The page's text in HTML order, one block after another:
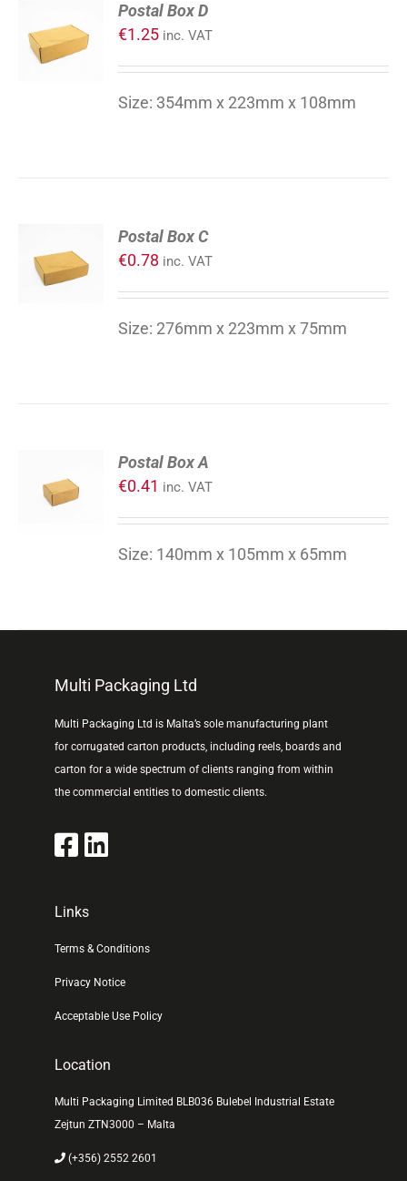
CART
Postal Box D
€1.25 inc. VAT
Size: 354mm x 223mm x 108mm
CART
Postal Box C
€0.78 inc. VAT
Size: 276mm x 223mm x 75mm
CART
Postal Box A
€0.41 inc. VAT
Size: 140mm x 105mm x 65mm
Multi Packaging Ltd
Multi Packaging Ltd is Malta’s sole manufacturing plant
for corrugated carton products, including reels, boards and
carton for a wide spectrum of clients ranging from within
the commercial entities to domestic clients.
Links
Terms & Conditions
Privacy Notice
Acceptable Use Policy
Location
Multi Packaging Limited BLB036 Bulebel Industrial Estate
Zejtun ZTN3000 – Malta
(+356) 2552 2601